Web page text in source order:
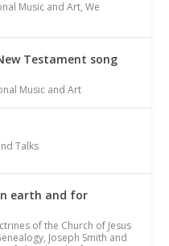
Music and Art,We
Testament song
Music and Art
Talks
earth and for
of the Church of Jesus
, Joseph Smith and